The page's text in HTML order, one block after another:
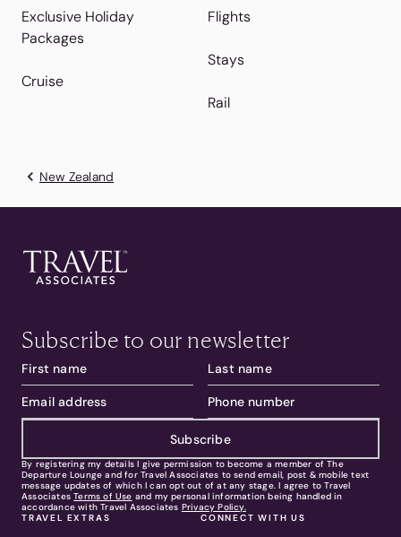
Exclusive Holiday
Packages
Cruise
Flights
Stays
Rail
New Zealand
Subscribe to our newsletter
Subscribe
By registering my details I give permission to become a member of The
Departure Lounge and for Travel Associates to send email, post & mobile text
message updates of which I can opt out of at any stage. I agree to Travel
Associates Terms of Use and my personal information being handled in
accordance with Travel Associates Privacy Policy.
TRAVEL EXTRAS
CONNECT WITH US